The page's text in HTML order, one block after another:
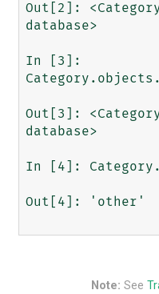
Out[2]:
database>
In [3]:
Out[3]:
database>
In [4]:
Out[4]: 'other'
Note: See